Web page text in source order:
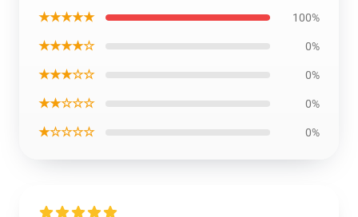
★★★★★ 100%
★★★★☆ 0%
★★★☆☆ 0%
★★☆☆☆ 0%
★☆☆☆☆ 0%